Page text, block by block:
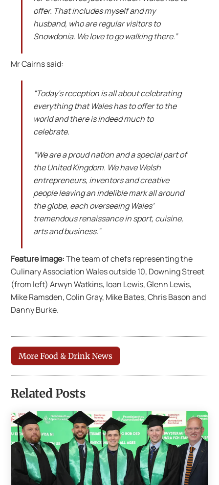
offer. That includes myself and my
husband, who are regular visitors to
Snowdonia. We love to go walking there.”
Mr Cairns said:
“Today’s reception is all about celebrating
everything that Wales has to offer to the
world and there is indeed much to
celebrate.
“We are a proud nation and a special part of
the United Kingdom. We have Welsh
entrepreneurs, inventors and creative
people leaving an indelible mark all around
the globe, each overseeing Wales’
tremendous renaissance in sport, cuisine,
arts and business.”
Feature image:The team of chefs representing the
Culinary Association Wales outside 10, Downing Street
(from left) Arwyn Watkins, Ioan Lewis, Glenn Lewis,
Mike Ramsden, Colin Gray, Mike Bates, Chris Bason and
Danny Burke.
More Food & Drink News
Related Posts